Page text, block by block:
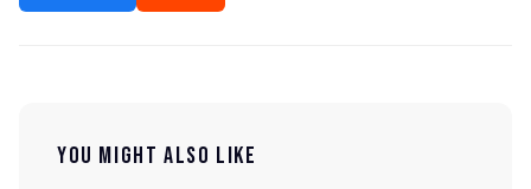
YOU MIGHT ALSO LIKE